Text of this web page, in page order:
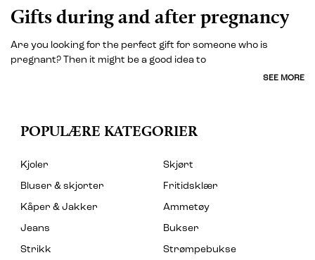
Gifts during and after pregnancy
Are you looking for the perfect gift for someone who is
pregnant? Then it might be a good idea to
SEE MORE
POPULÆRE KATEGORIER
Kjoler
Skjørt
Bluser & skjorter
Fritidsklær
Kåper & Jakker
Ammetøy
Jeans
Bukser
Strikk
Strømpebukse